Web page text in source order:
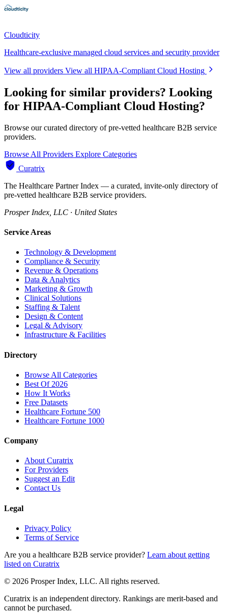
Cloudticity
Healthcare-exclusive managed cloud services and security provider
View all providers View all HIPAA-Compliant Cloud Hosting
Looking for similar providers? Looking
for HIPAA-Compliant Cloud Hosting?
Browse our curated directory of pre-vetted healthcare B2B service
providers.
Browse All Providers Explore Categories
Curatrix
The Healthcare Partner Index — a curated, invite-only directory of
pre-vetted healthcare B2B service providers.
Prosper Index, LLC · United States
Service Areas
Technology & Development
Compliance & Security
Revenue & Operations
Data & Analytics
Marketing & Growth
Clinical Solutions
Staffing & Talent
Design & Content
Legal & Advisory
Infrastructure & Facilities
Directory
Browse All Categories
Best Of 2026
How It Works
Free Datasets
Healthcare Fortune 500
Healthcare Fortune 1000
Company
About Curatrix
For Providers
Suggest an Edit
Contact Us
Legal
Privacy Policy
Terms of Service
Are you a healthcare B2B service provider? Learn about getting
listed on Curatrix
© 2026 Prosper Index, LLC. All rights reserved.
Curatrix is an independent directory. Rankings are merit-based and
cannot be purchased.